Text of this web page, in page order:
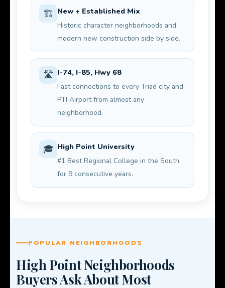
🏗️ New + Established Mix
Historic character neighborhoods and
modern new construction side by side.
🛣️ I-74, I-85, Hwy 68
Fast connections to every Triad city and
PTI Airport from almost any
neighborhood.
🎓 High Point University
#1 Best Regional College in the South
for 9 consecutive years.
POPULAR NEIGHBORHOODS
High Point Neighborhoods
Buyers Ask About Most